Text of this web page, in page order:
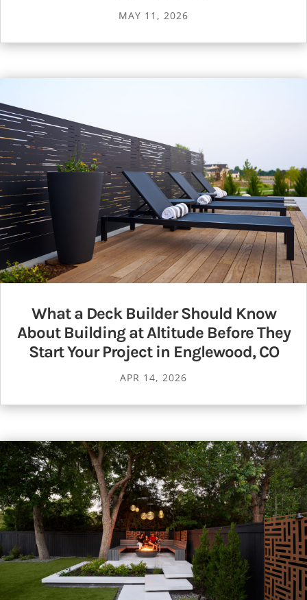
MAY 11, 2026
What a Deck Builder Should Know
About Building at Altitude Before They
Start Your Project in Englewood, CO
APR 14, 2026